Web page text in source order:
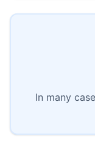
In many